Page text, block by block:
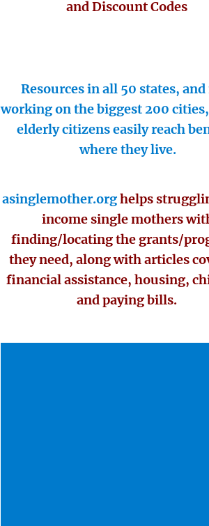
and Discount Codes
Resources in all 50 states,
working on the biggest 200
elderly citizens easily reach
where they live.
asinglemother.orghelps
income single mothers
finding/locating the grants/
they need, along with articles
financial assistance, housing,
and paying bills.